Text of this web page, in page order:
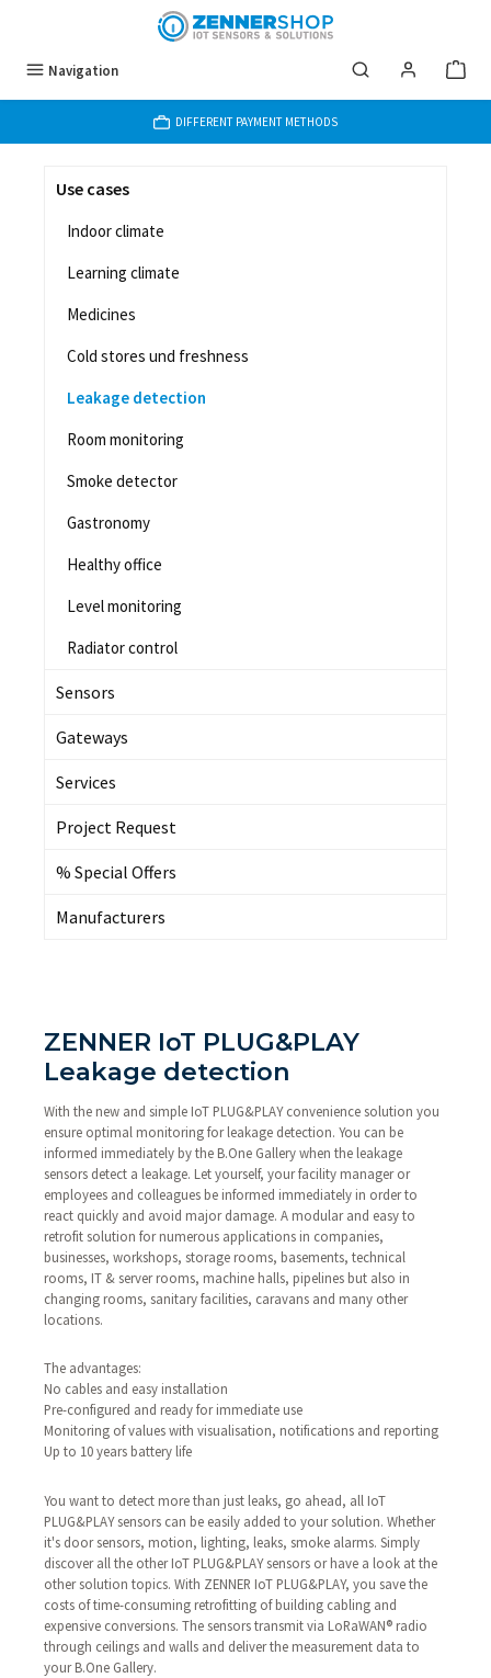
Navigation
DIFFERENT PAYMENT METHODS
Use cases
Indoor climate
Learning climate
Medicines
Cold stores und freshness
Leakage detection
Room monitoring
Smoke detector
Gastronomy
Healthy office
Level monitoring
Radiator control
Sensors
Gateways
Services
Project Request
% Special Offers
Manufacturers
ZENNER IoT PLUG&PLAY
Leakage detection
With the new and simple IoT PLUG&PLAY convenience solution you
ensure optimal monitoring for leakage detection. You can be
informed immediately by the B.One Gallery when the leakage
sensors detect a leakage. Let yourself, your facility manager or
employees and colleagues be informed immediately in order to
react quickly and avoid major damage. A modular and easy to
retrofit solution for numerous applications in companies,
businesses, workshops, storage rooms, basements, technical
rooms, IT & server rooms, machine halls, pipelines but also in
changing rooms, sanitary facilities, caravans and many other
locations.
The advantages:
No cables and easy installation
Pre-configured and ready for immediate use
Monitoring of values with visualisation, notifications and reporting
Up to 10 years battery life
You want to detect more than just leaks, go ahead, all IoT
PLUG&PLAY sensors can be easily added to your solution. Whether
it's door sensors, motion, lighting, leaks, smoke alarms. Simply
discover all the other IoT PLUG&PLAY sensors or have a look at the
other solution topics. With ZENNER IoT PLUG&PLAY, you save the
costs of time-consuming retrofitting of building cabling and
expensive conversions. The sensors transmit via LoRaWAN® radio
through ceilings and walls and deliver the measurement data to
your B.One Gallery.